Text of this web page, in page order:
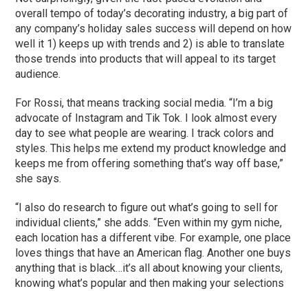
overall tempo of today’s decorating industry, a big part of
any company’s holiday sales success will depend on how
well it 1) keeps up with trends and 2) is able to translate
those trends into products that will appeal to its target
audience.
For Rossi, that means tracking social media. “I’m a big
advocate of Instagram and Tik Tok. I look almost every
day to see what people are wearing. I track colors and
styles. This helps me extend my product knowledge and
keeps me from offering something that’s way off base,”
she says.
“I also do research to figure out what’s going to sell for
individual clients,” she adds. “Even within my gym niche,
each location has a different vibe. For example, one place
loves things that have an American flag. Another one buys
anything that is black…it’s all about knowing your clients,
knowing what’s popular and then making your selections